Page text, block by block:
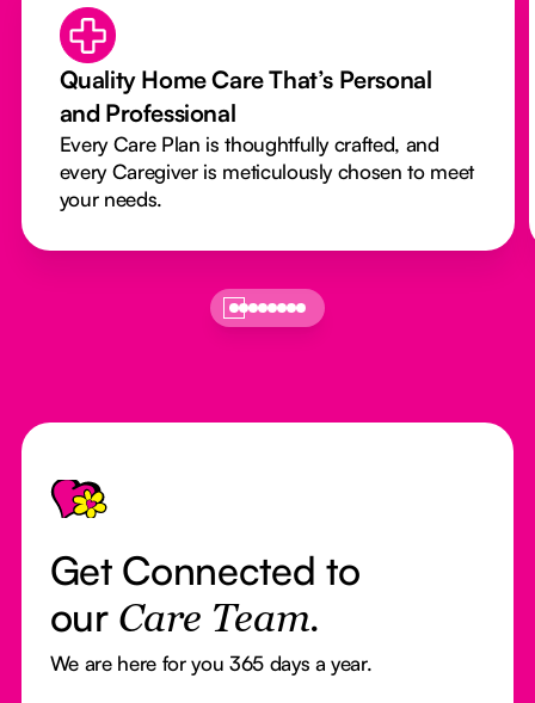
Quality Home Care That’s Personal
and Professional
Every Care Plan is thoughtfully crafted, and
every Caregiver is meticulously chosen to meet
your needs.
Footer
Get Connected to
our Care Team.
We are here for you 365 days a year.